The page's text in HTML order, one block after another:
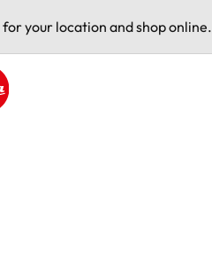
your location and shop online.